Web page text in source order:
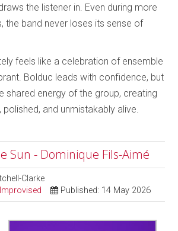
the listener in. Even during more
the band never loses its sense of
feels like a celebration of ensemble
Bolduc leads with confidence, but
shared energy of the group, creating
and unmistakably alive.
Sun - Dominique Fils-Aimé
Clarke
Published: 14 May 2026